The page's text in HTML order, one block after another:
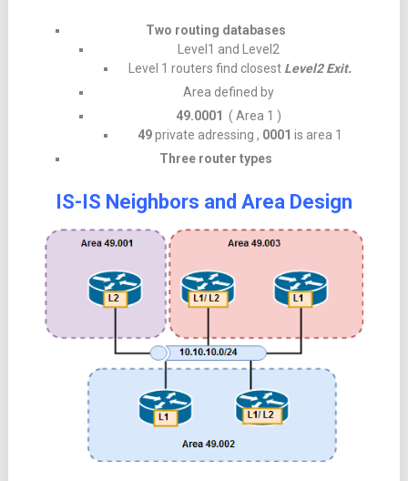
Two routing databases
Level1 and Level2
Level 1 routers find closest Level2 Exit.
Area defined by
49.0001 ( Area 1 )
49private adressing , 0001 is area 1
Three router types
IS-IS Neighbors and Area Design